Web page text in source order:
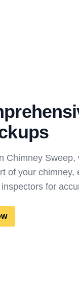
Chimney
of your chimney,
for